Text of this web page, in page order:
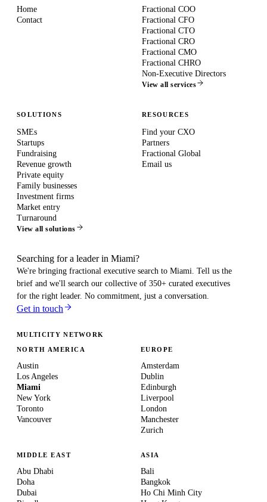
Home
Contact
Fractional COO
Fractional CFO
Fractional CTO
Fractional CRO
Fractional CMO
Fractional CHRO
Non-Executive Directors
View all services
SOLUTIONS
SMEs
Startups
Fundraising
Revenue growth
Private equity
Family businesses
Investment firms
Market entry
Turnaround
View all solutions
RESOURCES
Find your CXO
Partners
Fractional Global
Email us
Searching for a leader in Miami?
We're bringing fractional executive search to Miami. Tell us the
brief and we'll search our collective of 350+ curated executives
for the right leader. No commitment, just a conversation.
Get in touch
MULTICITY NETWORK
NORTH AMERICA
Austin
Los Angeles
Miami
New York
Toronto
Vancouver
EUROPE
Amsterdam
Dublin
Edinburgh
Liverpool
London
Manchester
Zurich
MIDDLE EAST
Abu Dhabi
Doha
Dubai
ASIA
Bali
Bangkok
Ho Chi Minh City